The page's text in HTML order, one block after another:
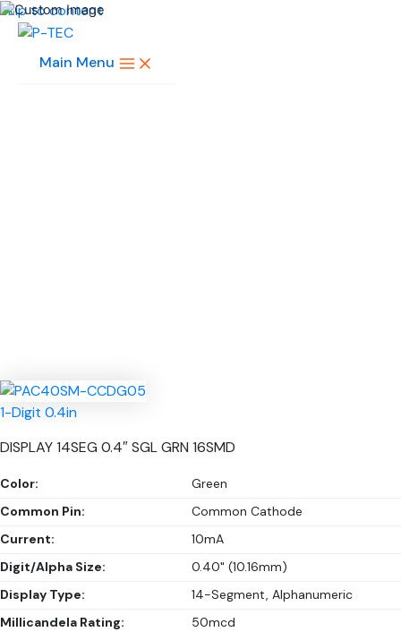
Skip to content
Main Menu
1-Digit 0.4in
DISPLAY 14SEG 0.4″ SGL GRN 16SMD
Color:
Green
Common Pin:
Common Cathode
Current:
10mA
Digit/Alpha Size:
0.40" (10.16mm)
Display Type:
14-Segment, Alphanumeric
Millicandela Rating:
50mcd